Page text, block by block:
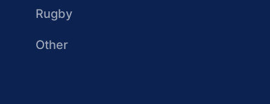
Rugby
Other